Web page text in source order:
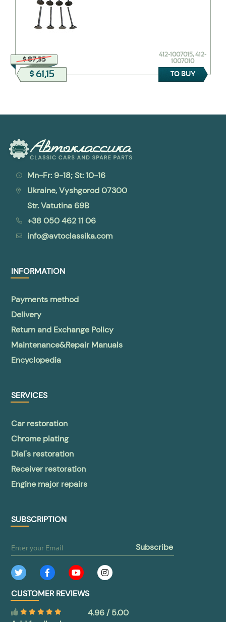
$ 87,35
412-1007015, 412-
1007010
$ 61,15 TO BUY
Mn-Fr: 9-18; St: 10-16
Ukraine, Vyshgorod 07300
Str. Vatutina 69B
+38 050 462 11 06
info@avtoclassika.com
INFORMATION
Payments method
Delivery
Return and Exchange Policy
Maintenance&Repair Manuals
Encyclopedia
SERVICES
Car restoration
Chrome plating
Dial's restoration
Receiver restoration
Engine major repairs
SUBSCRIPTION
subscribe
CUSTOMER REVIEWS
4.96 / 5.00